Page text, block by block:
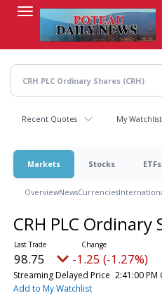
content
Recent Quotes My Watchlist
Markets Stocks ETFs
OverviewNewsCurrencies
CRH PLC Ordinary
98.75 -1.25 (-1.27%)
Streaming Delayed Price 2:41:00 PM
Add to My Watchlist